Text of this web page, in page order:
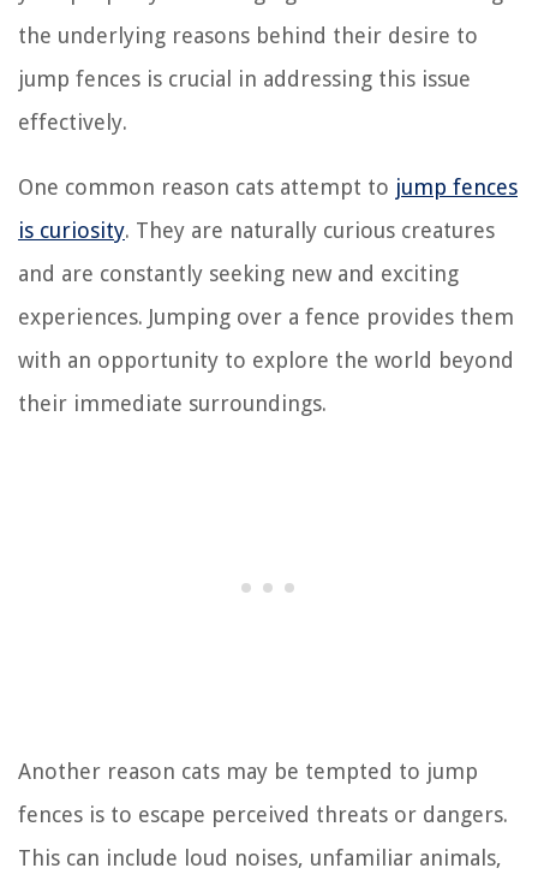
the underlying reasons behind their desire to
jump fences is crucial in addressing this issue
effectively.
One common reason cats attempt to jump fences
is curiosity. They are naturally curious creatures
and are constantly seeking new and exciting
experiences. Jumping over a fence provides them
with an opportunity to explore the world beyond
their immediate surroundings.
Another reason cats may be tempted to jump
fences is to escape perceived threats or dangers.
This can include loud noises, unfamiliar animals,